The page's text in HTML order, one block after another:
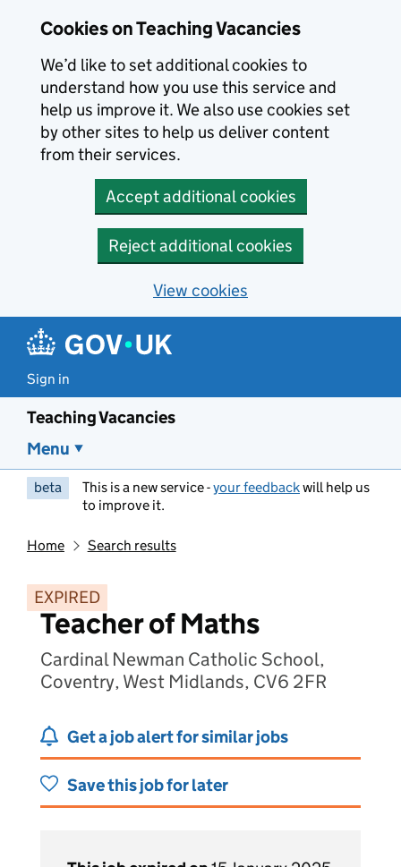
Cookies on Teaching Vacancies
We’d like to set additional cookies to
understand how you use this service and
help us improve it. We also use cookies set
by other sites to help us deliver content
from their services.
Accept additional cookies
Reject additional cookies
View cookies
Sign in
Teaching Vacancies
Menu
beta This is a new service -your feedbackwill help us
to improve it.
Home Search results
EXPIRED
Teacher of Maths
Cardinal Newman Catholic School,
Coventry, West Midlands, CV6 2FR
Get a job alert for similar jobs
Save this job for later